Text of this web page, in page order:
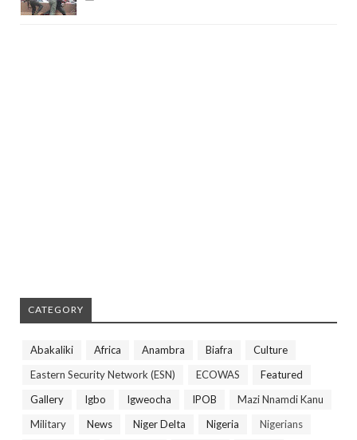
CATEGORY
Abakaliki Africa Anambra Biafra
Culture
Eastern Security Network (ESN)
ECOWAS
Featured
Gallery
Igbo Igweocha IPOB
Mazi Nnamdi Kanu
Military
News Niger Delta Nigeria
Nigerians